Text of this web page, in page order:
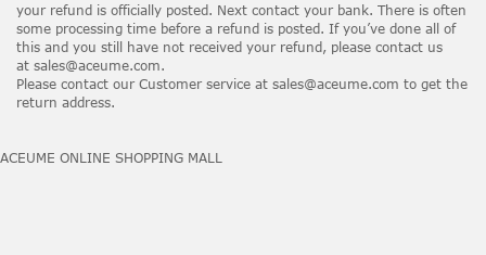
your refund is officially posted. Next contact your bank. There is often
some processing time before a refund is posted. If you’ve done all of
this and you still have not received your refund, please contact us
at sales@aceume.com.
Please contact our Customer service at sales@aceume.com to get the
return address.
ACEUME ONLINE SHOPPING MALL